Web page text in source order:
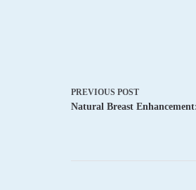
PREVIOUS POST
Natural Breast